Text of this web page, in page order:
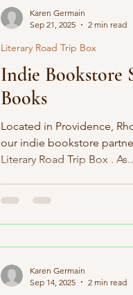
Indie Bookstore
Books
Located in Providence,
our indie bookstore
Literary Road Trip Box .
Literary Road Trip Box
Karen Germain
Sep 21, 2025
2 min read
Karen Germain
Sep 14, 2025
2 min read